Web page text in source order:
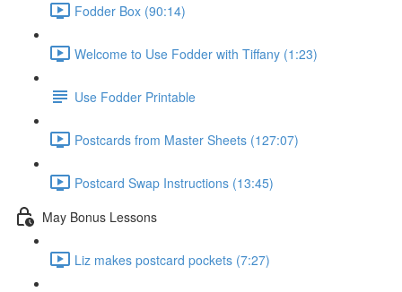
Fodder Box (90:14)
Welcome to Use Fodder with Tiffany (1:23)
Use Fodder Printable
Postcards from Master Sheets (127:07)
Postcard Swap Instructions (13:45)
May Bonus Lessons
Liz makes postcard pockets (7:27)